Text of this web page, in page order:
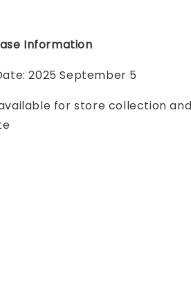
Information
2025 September 5
for store collection